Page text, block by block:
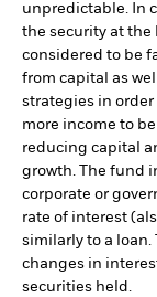
unpredictable. In
the security at the
considered to be
from capital as
strategies in
more income to
reducing capital
growth. The fund
corporate or
rate of interest
similarly to a loan.
changes in
securities held.